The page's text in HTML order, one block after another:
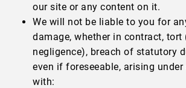
our site or any content on it.
We will not be liable to you for
damage, whether in contract, tort
negligence), breach of statutory
even if foreseeable, arising
with: